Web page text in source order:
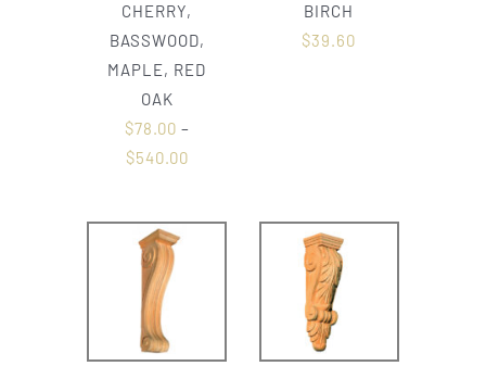
CHERRY,
BASSWOOD,
MAPLE, RED
OAK
$78.00 –
$540.00
BIRCH
$39.60